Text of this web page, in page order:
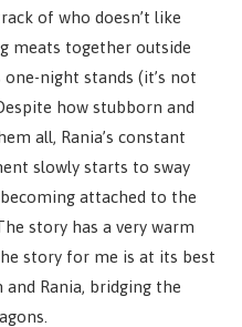
of who doesn’t like
meats together outside
night stands (it’s not
how stubborn and
all, Rania’s constant
slowly starts to sway
attached to the
story has a very warm
story for me is at its best
and Rania, bridging the